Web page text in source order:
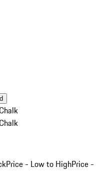
Price - Low to HighPrice -